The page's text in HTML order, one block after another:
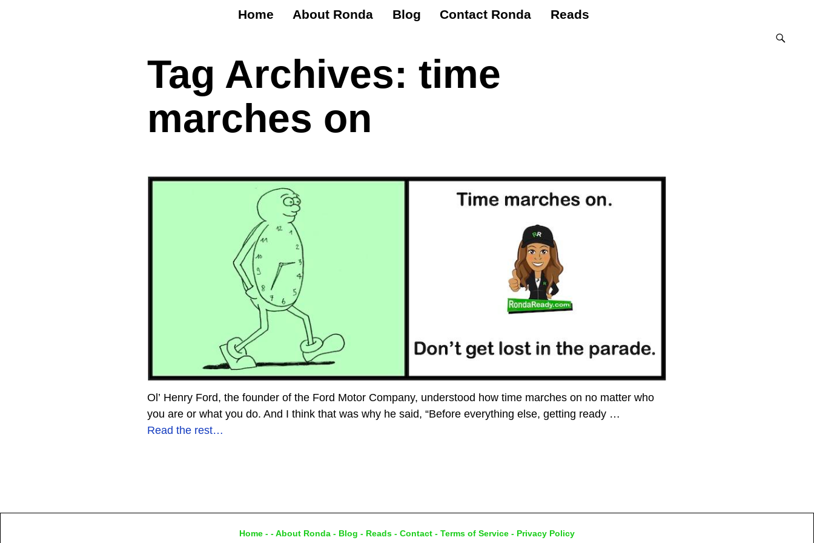
Home About Ronda Blog Contact Ronda Reads
Tag Archives: time
marches on
Ol’ Henry Ford, the founder of the Ford Motor Company, understood how time marches on no matter who
you are or what you do. And I think that was why he said, “Before everything else, getting ready …
Read the rest…
Home - -About Ronda - Blog - Reads - Contact - Terms of Service - Privacy Policy